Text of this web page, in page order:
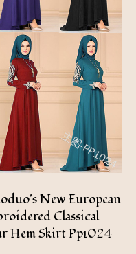
New European
Classical
Hem Skirt Pp1024